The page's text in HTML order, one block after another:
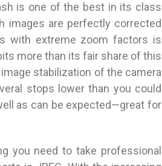
is one of the best in its class
images are perfectly corrected
with extreme zoom factors is
more than its fair share of this
stabilization of the camera
stops lower than you could
as can be expected—great for
you need to take professional